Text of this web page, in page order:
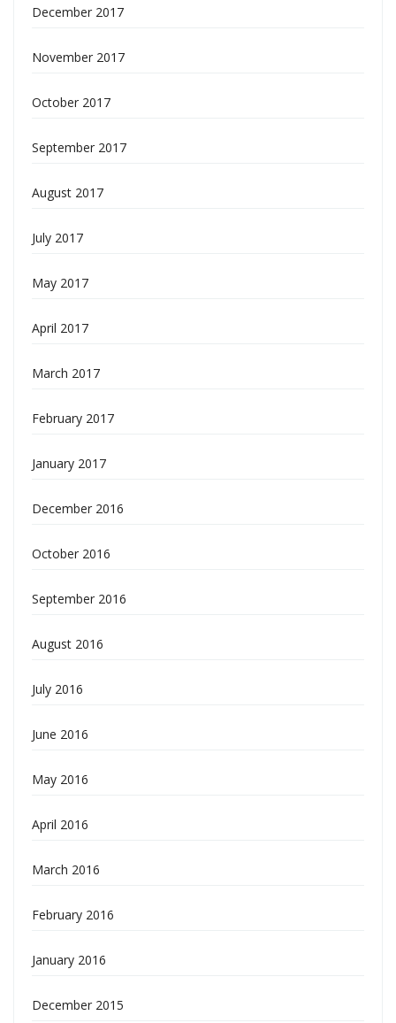
December 2017
November 2017
October 2017
September 2017
August 2017
July 2017
May 2017
April 2017
March 2017
February 2017
January 2017
December 2016
October 2016
September 2016
August 2016
July 2016
June 2016
May 2016
April 2016
March 2016
February 2016
January 2016
December 2015